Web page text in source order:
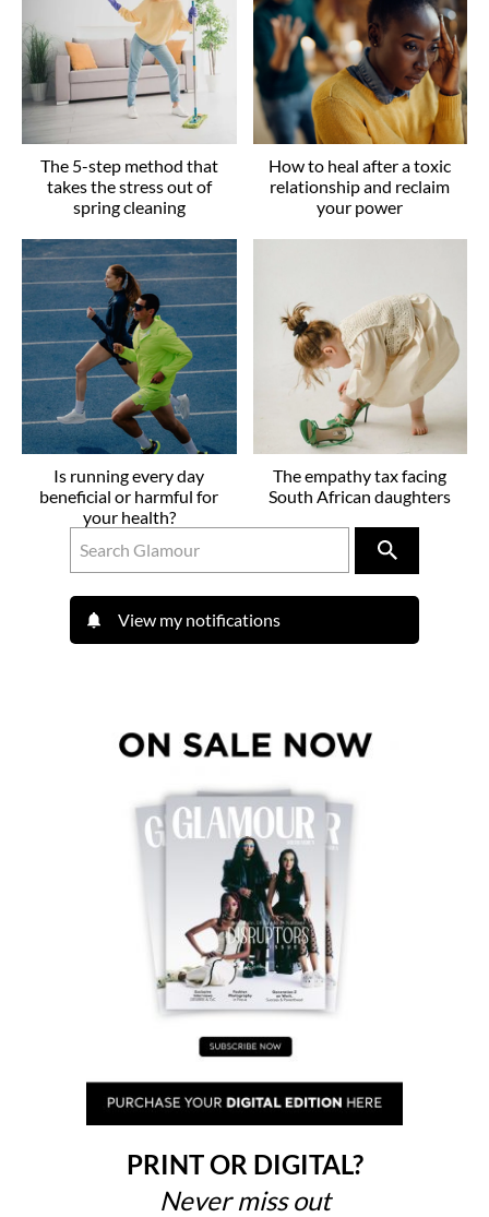
The 5-step method that
takes the stress out of
spring cleaning
How to heal after a toxic
relationship and reclaim
your power
Is running every day
beneficial or harmful for
your health?
The empathy tax facing
South African daughters
View my notifications
PRINT OR DIGITAL?
Never miss out